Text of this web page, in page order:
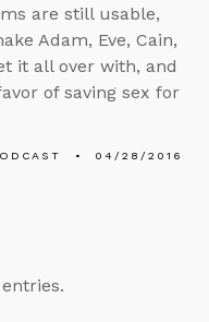
are still usable,
Adam, Eve, Cain,
it all over with, and
of saving sex for
04/28/2016